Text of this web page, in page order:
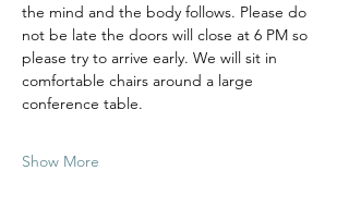
the mind and the body follows. Please do
not be late the doors will close at 6 PM so
please try to arrive early. We will sit in
comfortable chairs around a large
conference table.
Show More